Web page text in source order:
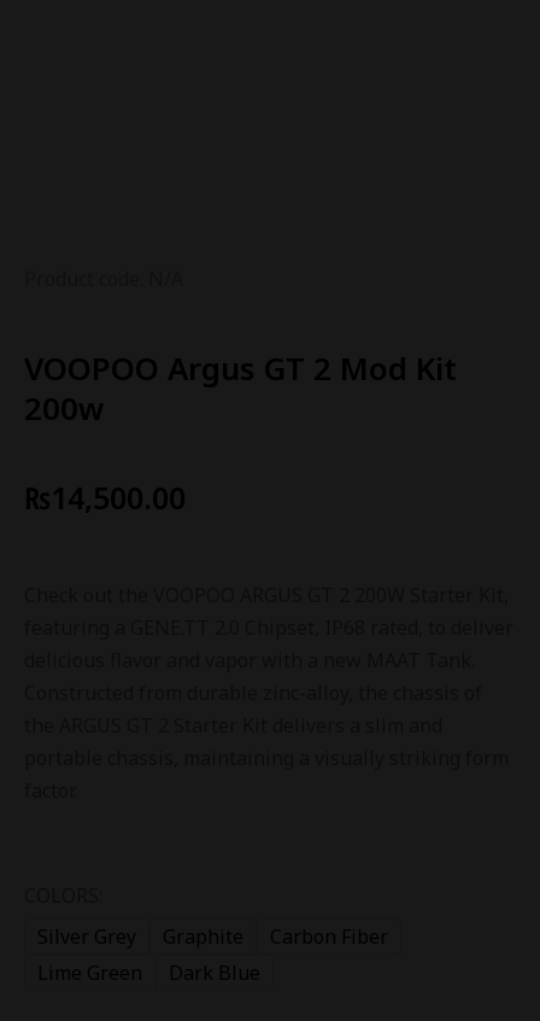
VOOPOO Argus GT 2 Mod Kit
200w
₨14,500.00
Silver Grey
Graphite
Carbon Fiber
Lime Green
Dark Blue